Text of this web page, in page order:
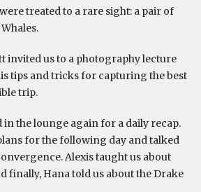
treated to a rare sight: a pair of
invited us to a photography lecture
tips and tricks for capturing the best
trip.
in the lounge again for a daily recap.
for the following day and talked
Alexis taught us about
finally, Hana told us about the Drake